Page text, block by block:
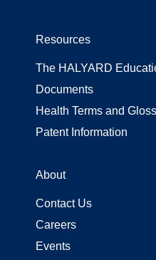
Resources
The HALYARD
Documents
Health Terms and
Patent Information
About
Contact Us
Careers
Events